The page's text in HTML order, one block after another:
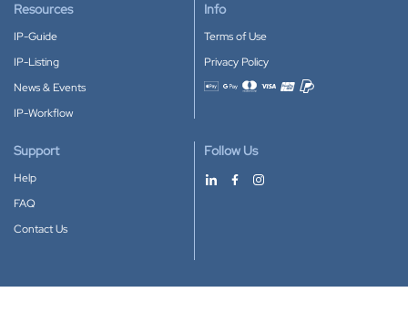
Resources
IP-Guide
IP-Listing
News & Events
IP-Workflow
Info
Terms of Use
Privacy Policy
Accepted payment methods
Support
Help
FAQ
Contact Us
Follow Us